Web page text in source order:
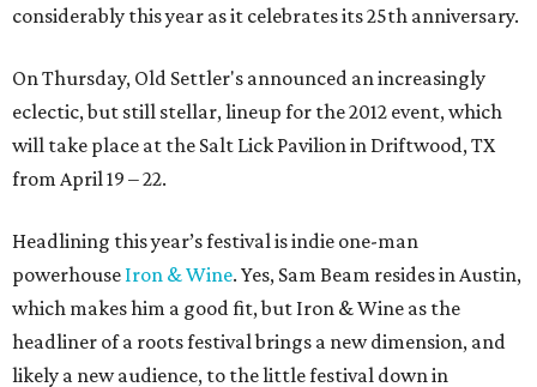
considerably this year as it celebrates its 25th anniversary.
On Thursday, Old Settler's announced an increasingly
eclectic, but still stellar, lineup for the 2012 event, which
will take place at the Salt Lick Pavilion in Driftwood, TX
from April 19 – 22.
Headlining this year’s festival is indie one-man
powerhouse Iron & Wine. Yes, Sam Beam resides in Austin,
which makes him a good fit, but Iron & Wine as the
headliner of a roots festival brings a new dimension, and
likely a new audience, to the little festival down in